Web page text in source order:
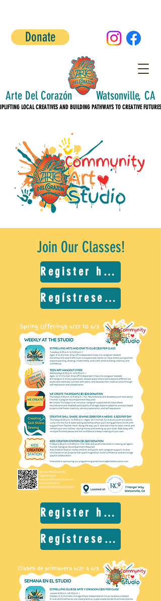
Donate
LOCAL CREATIVES AND BUILDING PATHWAYS TO CREATIVE FUTURES!
LOCAL CREATIVES AND BUILDING PATHWAYS TO CREATIVE FUTURES!
Arte Del Corazón Watsonville, CA
Join Our Classes!
Register here
Regístrese aquí
Register here
Regístrese aquí